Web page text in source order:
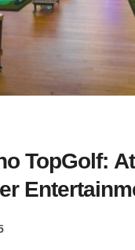
TopGolf: